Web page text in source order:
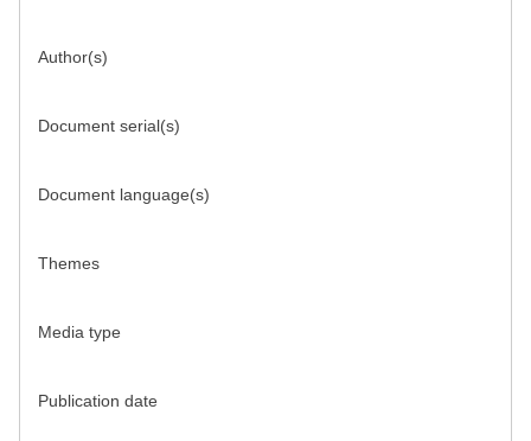
Author(s)
Document serial(s)
Document language(s)
Themes
Media type
Publication date